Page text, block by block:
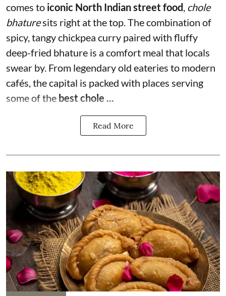
comes to iconic North Indian street food chole
bhaturesits right at the top. The combination of
spicy, tangy chickpea curry paired with fluffy
deep-fried bhature is a comfort meal that locals
swear by. From legendary old eateries to modern
cafés, the capital is packed with places serving
some of the best chole ...
Read More